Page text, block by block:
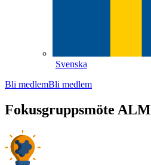
Svenska
Bli medlemBli medlem
Fokusgruppsmöte ALM